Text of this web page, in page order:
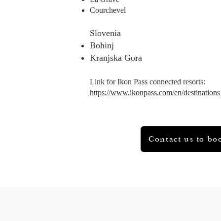
Courchevel
​Slovenia
Bohinj
Kranjska Gora
Link for Ikon Pass connected resorts:
https://www.ikonpass.com/en/destinations
Contact us to